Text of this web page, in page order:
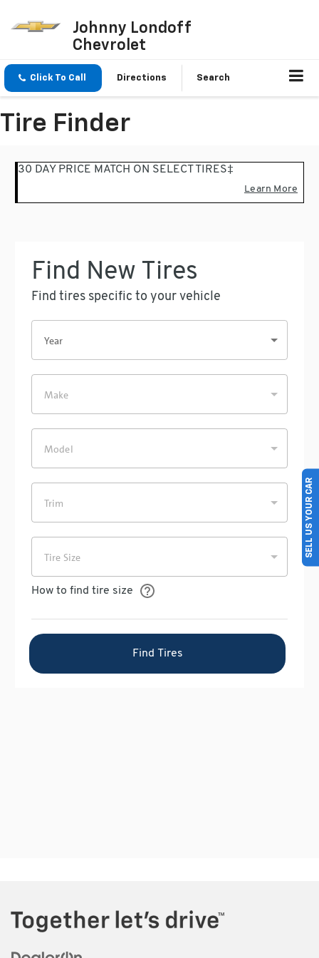
Johnny Londoff
Chevrolet
Click To Call Directions Search
Tire Finder
SELL US YOUR CAR